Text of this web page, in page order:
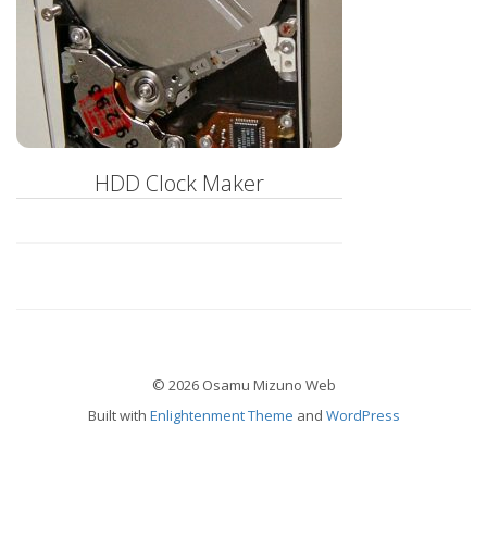
HDD Clock Maker
© 2026 Osamu Mizuno Web
Built with Enlightenment Theme and WordPress